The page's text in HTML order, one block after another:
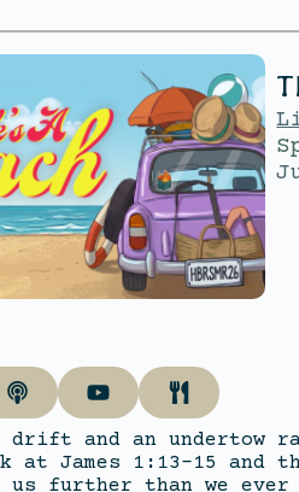
drift and an
at James 1:13–15
us further than we